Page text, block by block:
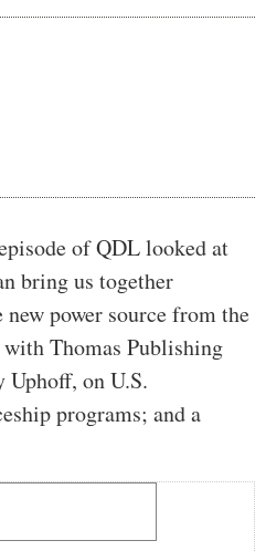
of QDL looked at
bring us together
power source from the
Thomas Publishing
Uphoff, on U.S.
programs; and a